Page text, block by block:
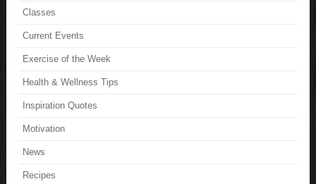
Classes
Current Events
Exercise of the Week
Health & Wellness Tips
Inspiration Quotes
Motivation
News
Recipes